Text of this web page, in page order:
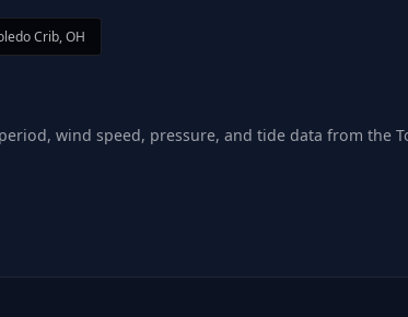
Crib, OH
wind speed, pressure, and tide data from the